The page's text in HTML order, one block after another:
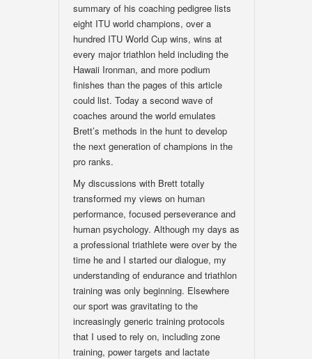
summary of his coaching pedigree lists
eight ITU world champions, over a
hundred ITU World Cup wins, wins at
every major triathlon held including the
Hawaii Ironman, and more podium
finishes than the pages of this article
could list. Today a second wave of
coaches around the world emulates
Brett’s methods in the hunt to develop
the next generation of champions in the
pro ranks.
My discussions with Brett totally
transformed my views on human
performance, focused perseverance and
human psychology. Although my days as
a professional triathlete were over by the
time he and I started our dialogue, my
understanding of endurance and triathlon
training was only beginning. Elsewhere
our sport was gravitating to the
increasingly generic training protocols
that I used to rely on, including zone
training, power targets and lactate